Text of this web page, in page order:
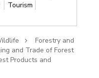
Tourism
Forestry and
and Trade of Forest
Products and